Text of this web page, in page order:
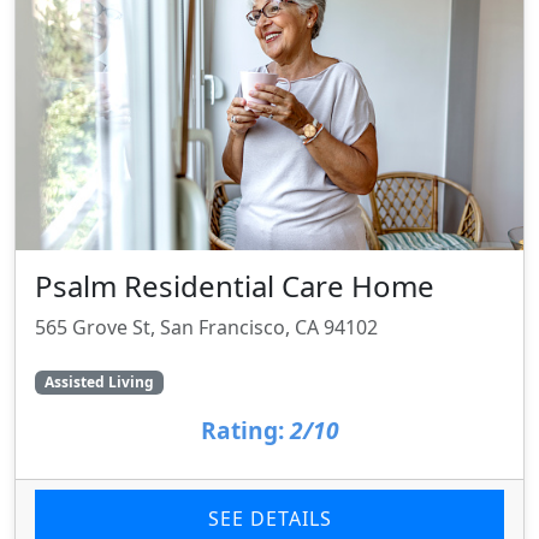
Psalm Residential Care Home
565 Grove St, San Francisco, CA 94102
Assisted Living
Rating:2/10
SEE DETAILS